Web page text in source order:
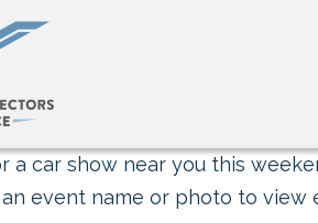
a car show near you this
an event name or photo to